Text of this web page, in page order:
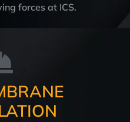
forces at ICS.